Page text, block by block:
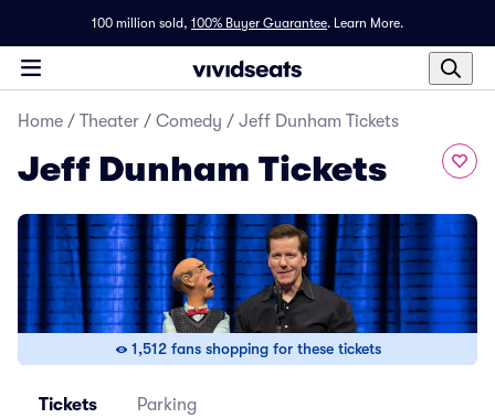
100 million sold, 100% Buyer Guarantee. Learn More.
Home / Theater / Comedy / Jeff Dunham Tickets
Jeff Dunham Tickets
1,512 fans shopping for these tickets
Tickets Parking